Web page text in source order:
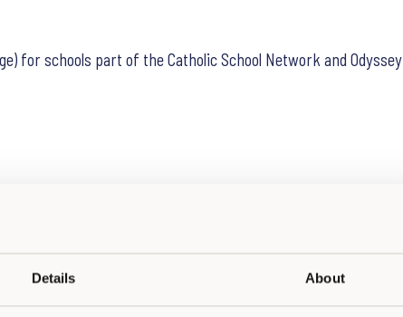
Details About
for schools part of the Catholic School Network and Odyssey
and Lazio